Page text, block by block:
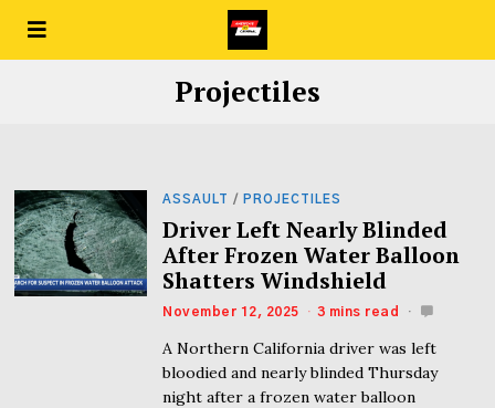
Projectiles
ASSAULT / PROJECTILES
Driver Left Nearly Blinded
After Frozen Water Balloon
Shatters Windshield
November 12, 2025 3 mins read
A Northern California driver was left
bloodied and nearly blinded Thursday
night after a frozen water balloon